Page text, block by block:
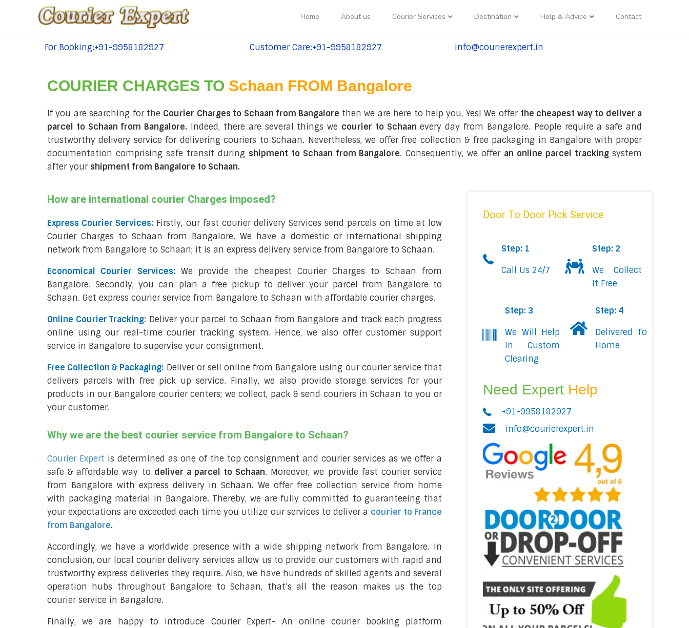
Home About us Courier Services Destination Help & Advice Contact
tel:+91-9958182927
For Booking:+91-9958182927
tel:+91-9958182927
Customer Care:+91-9958182927
tel:+91-9958182927
info@courierexpert.in
COURIER CHARGES TO Schaan FROM Bangalore
If you are searching for the Courier Charges to Schaan from Bangalore then we are here to help you, Yes! We offer the cheapest way to deliver a
parcel to Schaan from Bangalore. Indeed, there are several things we courier to Schaan every day from Bangalore. People require a safe and
trustworthy delivery service for delivering couriers to Schaan. Nevertheless, we offer free collection & free packaging in Bangalore with proper
documentation comprising safe transit during shipment to Schaan from Bangalore. Consequently, we offer an online parcel trackingsystem
after your shipment from Bangalore to Schaan.
How are international courier Charges imposed?
Express Courier Services: Firstly, our fast courier delivery Services send parcels on time at low
Courier Charges to Schaan from Bangalore. We have a domestic or international shipping
network from Bangalore to Schaan; it is an express delivery service from Bangalore to Schaan.
Economical Courier Services:We provide the cheapest Courier Charges to Schaan from
Bangalore. Secondly, you can plan a free pickup to deliver your parcel from Bangalore to
Schaan. Get express courier service from Bangalore to Schaan with affordable courier charges.
Online Courier Tracking: Deliver your parcel to Schaan from Bangalore and track each progress
online using our real-time courier tracking system. Hence, we also offer customer support
service in Bangalore to supervise your consignment.
Free Collection & Packaging: Deliver or sell online from Bangalore using our courier service that
delivers parcels with free pick up service. Finally, we also provide storage services for your
products in our Bangalore courier centers; we collect, pack & send couriers in Schaan to you or
your customer.
Why we are the best courier service from Bangalore to Schaan?
Courier Expert is determined as one of the top consignment and courier services as we offer a
safe & affordable way to deliver a parcel to Schaan. Moreover, we provide fast courier service
from Bangalore with express delivery in Schaan. We offer free collection service from home
with packaging material in Bangalore. Thereby, we are fully committed to guaranteeing that
your expectations are exceeded each time you utilize our services to deliver a courier to France
from Bangalore.
Accordingly, we have a worldwide presence with a wide shipping network from Bangalore. In
conclusion, our local courier delivery services allow us to provide our customers with rapid and
trustworthy express deliveries they require. Also, we have hundreds of skilled agents and several
operation hubs throughout Bangalore to Schaan, that’s all the reason makes us the top
courier service in Bangalore.
Finally, we are happy to introduce Courier Expert- An online courier booking platform
Door To Door Pick Service
Step: 1
Call Us 24/7
Step: 2
We Collect
It Free
Step: 3
We Will Help
In Custom
Clearing
Step: 4
Delivered To
Home
Need Expert Help
+91-9958182927
info@courierexpert.in